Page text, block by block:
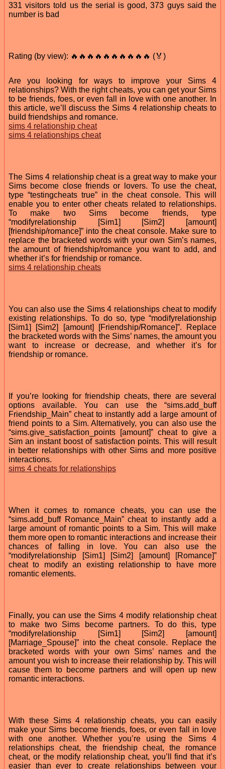
331 visitors told us the serial is good, 373 guys said the
number is bad
Rating (by view): 🔥🔥🔥🔥🔥🔥🔥🔥🔥🔥 (🏅)
Are you looking for ways to improve your Sims 4
relationships? With the right cheats, you can get your Sims
to be friends, foes, or even fall in love with one another. In
this article, we’ll discuss the Sims 4 relationship cheats to
build friendships and romance.
sims 4 relationship cheat
sims 4 relationships cheat
The Sims 4 relationship cheat is a great way to make your
Sims become close friends or lovers. To use the cheat,
type “testingcheats true” in the cheat console. This will
enable you to enter other cheats related to relationships.
To make two Sims become friends, type
“modifyrelationship [Sim1] [Sim2] [amount]
[friendship/romance]” into the cheat console. Make sure to
replace the bracketed words with your own Sim’s names,
the amount of friendship/romance you want to add, and
whether it’s for friendship or romance.
sims 4 relationship cheats
You can also use the Sims 4 relationships cheat to modify
existing relationships. To do so, type “modifyrelationship
[Sim1] [Sim2] [amount] [Friendship/Romance]”. Replace
the bracketed words with the Sims’ names, the amount you
want to increase or decrease, and whether it’s for
friendship or romance.
If you’re looking for friendship cheats, there are several
options available. You can use the “sims.add_buff
Friendship_Main” cheat to instantly add a large amount of
friend points to a Sim. Alternatively, you can also use the
“sims.give_satisfaction_points [amount]” cheat to give a
Sim an instant boost of satisfaction points. This will result
in better relationships with other Sims and more positive
interactions.
sims 4 cheats for relationships
When it comes to romance cheats, you can use the
“sims.add_buff Romance_Main” cheat to instantly add a
large amount of romantic points to a Sim. This will make
them more open to romantic interactions and increase their
chances of falling in love. You can also use the
“modifyrelationship [Sim1] [Sim2] [amount] [Romance]”
cheat to modify an existing relationship to have more
romantic elements.
Finally, you can use the Sims 4 modify relationship cheat
to make two Sims become partners. To do this, type
“modifyrelationship [Sim1] [Sim2] [amount]
[Marriage_Spouse]” into the cheat console. Replace the
bracketed words with your own Sims’ names and the
amount you wish to increase their relationship by. This will
cause them to become partners and will open up new
romantic interactions.
With these Sims 4 relationship cheats, you can easily
make your Sims become friends, foes, or even fall in love
with one another. Whether you’re using the Sims 4
relationships cheat, the friendship cheat, the romance
cheat, or the modify relationship cheat, you’ll find that it’s
easier than ever to create relationships between your